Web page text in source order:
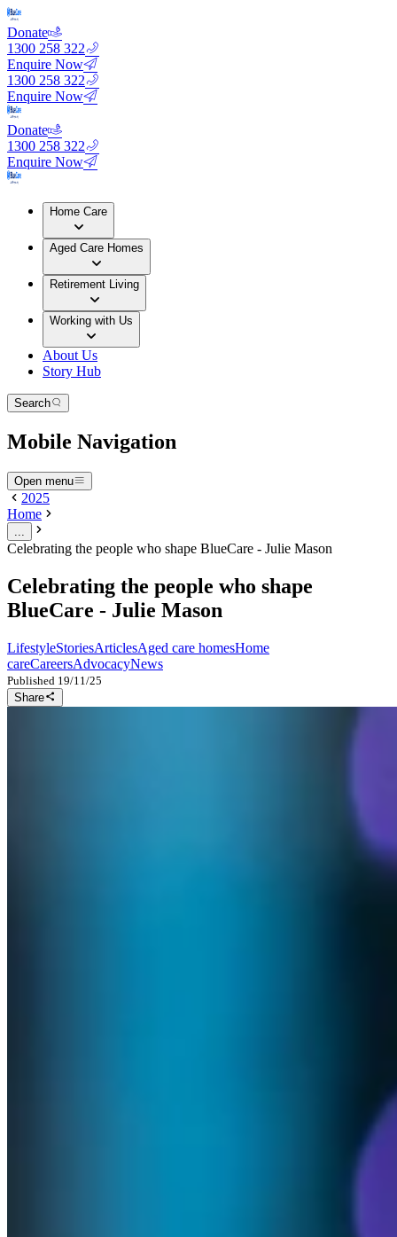
Donate
1300 258 322
Enquire Now
1300 258 322
Enquire Now
Donate
1300 258 322
Enquire Now
Home Care
Aged Care Homes
Retirement Living
Working with Us
About Us
Story Hub
Search
Mobile Navigation
Open menu
2025
Home
Celebrating the people who shape BlueCare - Julie Mason
Celebrating the people who shape
BlueCare - Julie Mason
LifestyleStoriesArticlesAged care homesHome
careCareersAdvocacyNews
Published 19/11/25
Share
Manager Residential – 45 years of service